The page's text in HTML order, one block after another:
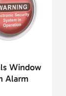
Window
Alarm